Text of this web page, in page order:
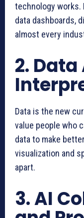
technology works.
data dashboards,
almost every
2.
Data is the new
value people who
data to make
visualization and
apart.
3. AI